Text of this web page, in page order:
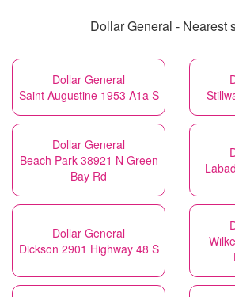
Dollar General - Nearest
Dollar General
Saint Augustine 1953 A1a S
Dollar General
Beach Park 38921 N Green
Bay Rd
Dollar General
Dickson 2901 Highway 48 S